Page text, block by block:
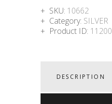
SKU: 10662
Category: SILVER
Product ID: 11200
DESCRIPTION